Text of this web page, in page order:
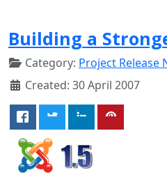
Building a
Category: Project Release
Created: 30 April 2007